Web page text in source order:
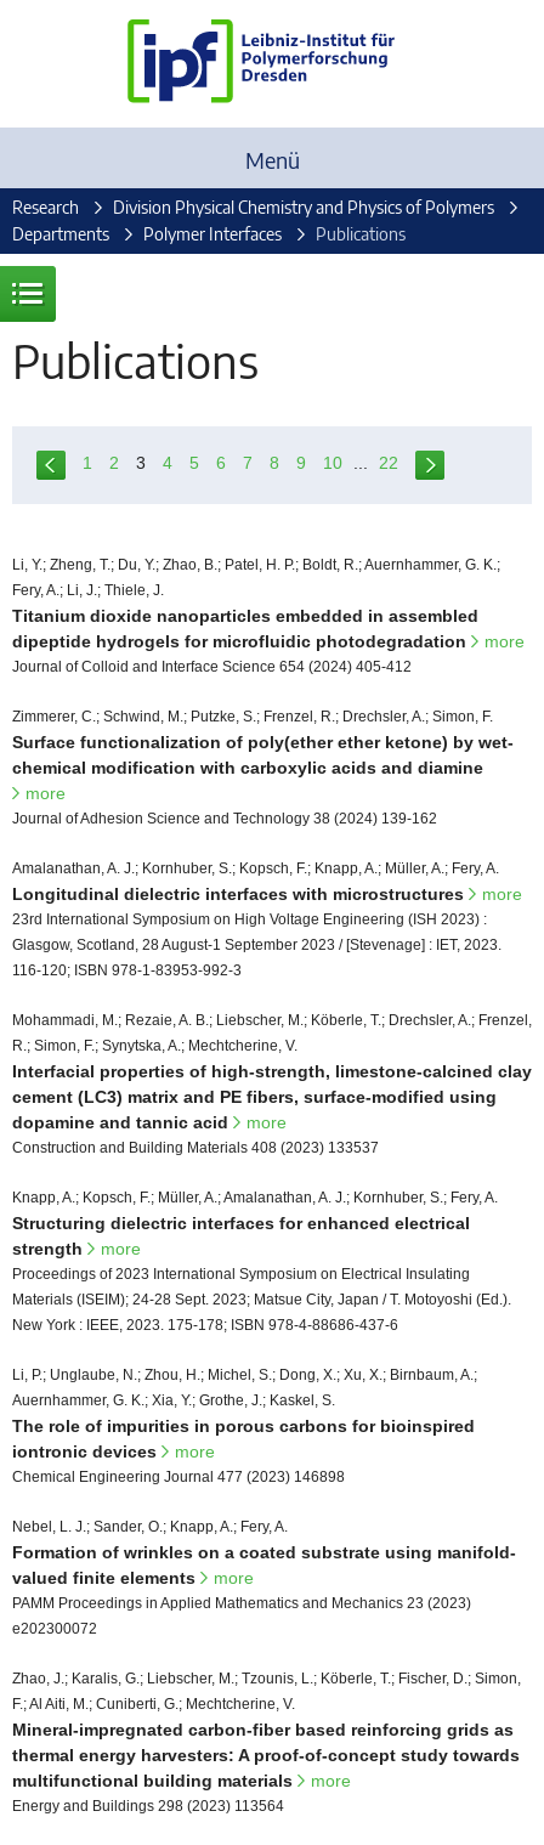
Menü
Research
Division Physical Chemistry and Physics of Polymers
Departments
Polymer Interfaces Publications
Publications
1 2 3 4 5 6 7 8 9 10 22
Li, Y.; Zheng, T.; Du, Y.; Zhao, B.; Patel, H. P.; Boldt, R.; Auernhammer, G. K.;
Fery, A.; Li, J.; Thiele, J.
Titanium dioxide nanoparticles embedded in assembled
dipeptide hydrogels for microfluidic photodegradation
more
Journal of Colloid and Interface Science 654 (2024) 405-412
Zimmerer, C.; Schwind, M.; Putzke, S.; Frenzel, R.; Drechsler, A.; Simon, F.
Surface functionalization of poly(ether ether ketone) by wet-
chemical modification with carboxylic acids and diamine
more
Journal of Adhesion Science and Technology 38 (2024) 139-162
Amalanathan, A. J.; Kornhuber, S.; Kopsch, F.; Knapp, A.; Müller, A.; Fery, A.
Longitudinal dielectric interfaces with microstructures more
23rd International Symposium on High Voltage Engineering (ISH 2023) :
Glasgow, Scotland, 28 August-1 September 2023 / [Stevenage] : IET, 2023.
116-120; ISBN 978-1-83953-992-3
Mohammadi, M.; Rezaie, A. B.; Liebscher, M.; Köberle, T.; Drechsler, A.; Frenzel,
R.; Simon, F.; Synytska, A.; Mechtcherine, V.
Interfacial properties of high-strength, limestone-calcined clay
cement (LC3) matrix and PE fibers, surface-modified using
dopamine and tannic acid
more
Construction and Building Materials 408 (2023) 133537
Knapp, A.; Kopsch, F.; Müller, A.; Amalanathan, A. J.; Kornhuber, S.; Fery, A.
Structuring dielectric interfaces for enhanced electrical
strength
more
Proceedings of 2023 International Symposium on Electrical Insulating
Materials (ISEIM); 24-28 Sept. 2023; Matsue City, Japan / T. Motoyoshi (Ed.).
New York : IEEE, 2023. 175-178; ISBN 978-4-88686-437-6
Li, P.; Unglaube, N.; Zhou, H.; Michel, S.; Dong, X.; Xu, X.; Birnbaum, A.;
Auernhammer, G. K.; Xia, Y.; Grothe, J.; Kaskel, S.
The role of impurities in porous carbons for bioinspired
iontronic devices
more
Chemical Engineering Journal 477 (2023) 146898
Nebel, L. J.; Sander, O.; Knapp, A.; Fery, A.
Formation of wrinkles on a coated substrate using manifold-
valued finite elements
more
PAMM Proceedings in Applied Mathematics and Mechanics 23 (2023)
e202300072
Zhao, J.; Karalis, G.; Liebscher, M.; Tzounis, L.; Köberle, T.; Fischer, D.; Simon,
F.; Al Aiti, M.; Cuniberti, G.; Mechtcherine, V.
Mineral-impregnated carbon-fiber based reinforcing grids as
thermal energy harvesters: A proof-of-concept study towards
multifunctional building materials
more
Energy and Buildings 298 (2023) 113564